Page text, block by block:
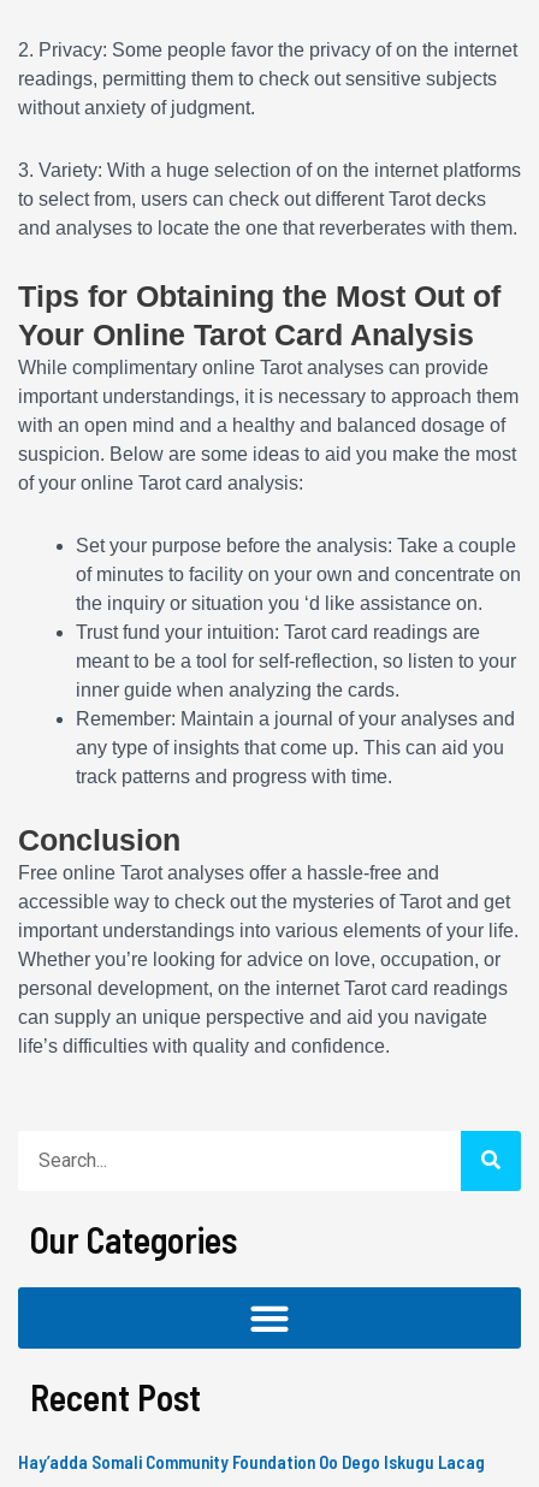
2. Privacy: Some people favor the privacy of on the internet
readings, permitting them to check out sensitive subjects
without anxiety of judgment.
3. Variety: With a huge selection of on the internet platforms
to select from, users can check out different Tarot decks
and analyses to locate the one that reverberates with them.
Tips for Obtaining the Most Out of
Your Online Tarot Card Analysis
While complimentary online Tarot analyses can provide
important understandings, it is necessary to approach them
with an open mind and a healthy and balanced dosage of
suspicion. Below are some ideas to aid you make the most
of your online Tarot card analysis:
Set your purpose before the analysis: Take a couple
of minutes to facility on your own and concentrate on
the inquiry or situation you ‘d like assistance on.
Trust fund your intuition: Tarot card readings are
meant to be a tool for self-reflection, so listen to your
inner guide when analyzing the cards.
Remember: Maintain a journal of your analyses and
any type of insights that come up. This can aid you
track patterns and progress with time.
Conclusion
Free online Tarot analyses offer a hassle-free and
accessible way to check out the mysteries of Tarot and get
important understandings into various elements of your life.
Whether you’re looking for advice on love, occupation, or
personal development, on the internet Tarot card readings
can supply an unique perspective and aid you navigate
life’s difficulties with quality and confidence.
Our Categories
Recent Post
Hay’adda Somali Community Foundation Oo Dego Iskugu Lacag